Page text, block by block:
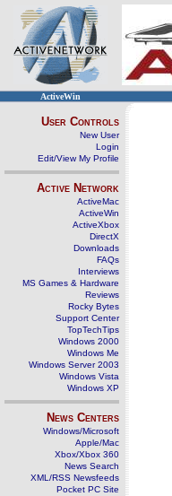
ActiveWin
User Controls
New User
Login
Edit/View My Profile
Active Network
ActiveMac
ActiveWin
ActiveXbox
DirectX
Downloads
FAQs
Interviews
MS Games & Hardware
Reviews
Rocky Bytes
Support Center
TopTechTips
Windows 2000
Windows Me
Windows Server 2003
Windows Vista
Windows XP
News Centers
Windows/Microsoft
Apple/Mac
Xbox/Xbox 360
News Search
XML/RSS Newsfeeds
Pocket PC Site